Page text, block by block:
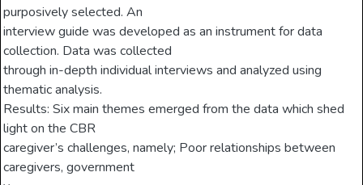
purposively selected. An
interview guide was developed as an instrument for data
collection. Data was collected
through in-depth individual interviews and analyzed using
thematic analysis.
Results: Six main themes emerged from the data which shed
light on the CBR
caregiver’s challenges, namely; Poor relationships between
caregivers, government